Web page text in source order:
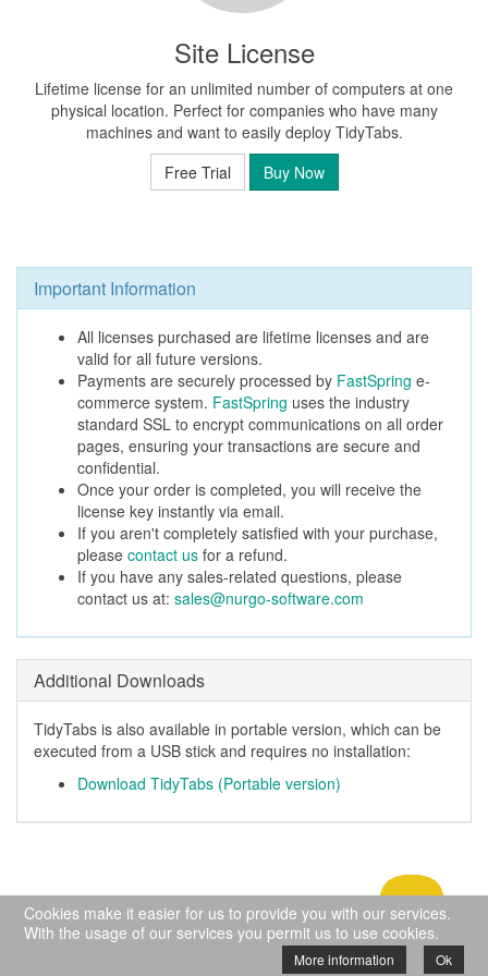
Site License
Lifetime license for an unlimited number of computers at one
physical location. Perfect for companies who have many
machines and want to easily deploy TidyTabs.
Free Trial
Buy Now
Important Information
All licenses purchased are lifetime licenses and are
valid for all future versions.
Payments are securely processed by FastSpring e-
commerce system. FastSpring uses the industry
standard SSL to encrypt communications on all order
pages, ensuring your transactions are secure and
confidential.
Once your order is completed, you will receive the
license key instantly via email.
If you aren't completely satisfied with your purchase,
please contact us for a refund.
If you have any sales-related questions, please
contact us at: sales@nurgo-software.com
Additional Downloads
TidyTabs is also available in portable version, which can be
executed from a USB stick and requires no installation:
Download TidyTabs (Portable version)
© Copyright 2009-2024 Nurgo Software - All
Cookies make it easier for us to provide you with our services.
With the usage of our services you permit us to use cookies.
More information Ok